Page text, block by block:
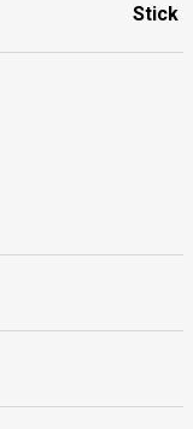
Stick